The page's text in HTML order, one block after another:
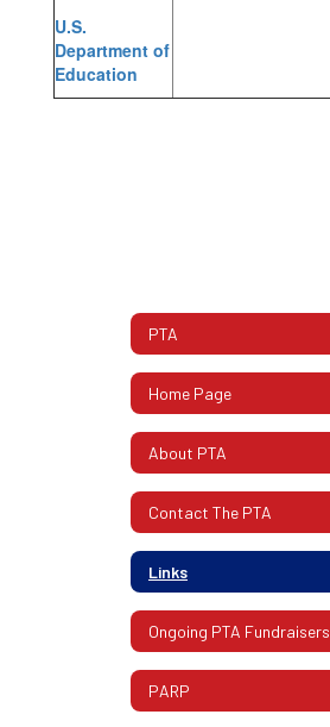
U.S.
Department of
Education
PTA
Home Page
About PTA
Contact The PTA
Links
Ongoing PTA Fundraisers
PARP